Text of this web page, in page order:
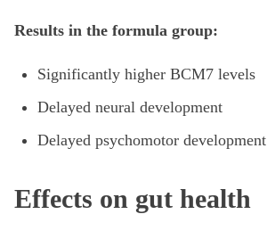
Results in the formula group:
Significantly higher BCM7 levels
Delayed neural development
Delayed psychomotor development
Effects on gut health